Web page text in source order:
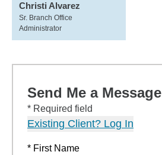
Christi Alvarez
Sr. Branch Office
Administrator
Send Me a Message
* Required field
Existing Client? Log In
* First Name